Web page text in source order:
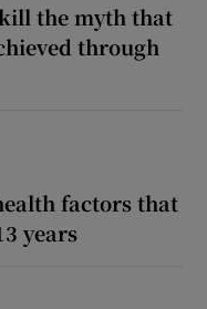
the myth that
through
factors that
years